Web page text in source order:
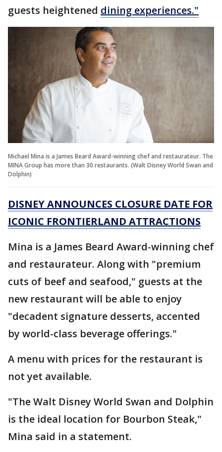
guests heightened dining experiences."
Michael Mina is a James Beard Award-winning chef and restaurateur. The
MINA Group has more than 30 restaurants. (Walt Disney World Swan and
Dolphin)
DISNEY ANNOUNCES CLOSURE DATE FOR
ICONIC FRONTIERLAND ATTRACTIONS
Mina is a James Beard Award-winning chef
and restaurateur. Along with "premium
cuts of beef and seafood," guests at the
new restaurant will be able to enjoy
"decadent signature desserts, accented
by world-class beverage offerings."
A menu with prices for the restaurant is
not yet available.
"The Walt Disney World Swan and Dolphin
is the ideal location for Bourbon Steak,"
Mina said in a statement.